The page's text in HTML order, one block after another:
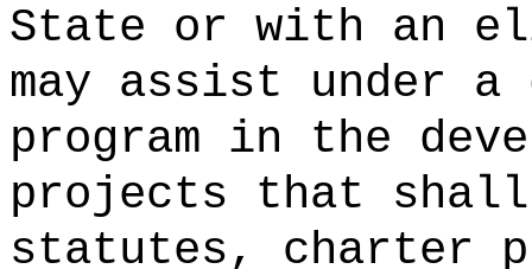
State or with an
may assist under a
program in the
projects that shall
statutes, charter